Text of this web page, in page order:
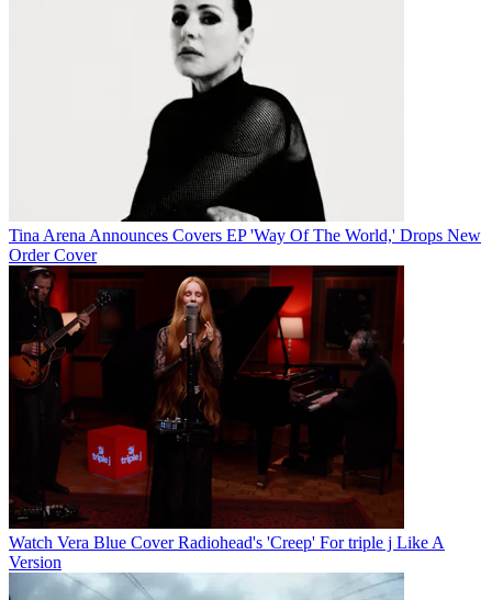
Tina Arena Announces Covers EP 'Way Of The World,' Drops New
Order Cover
Watch Vera Blue Cover Radiohead's 'Creep' For triple j Like A
Version